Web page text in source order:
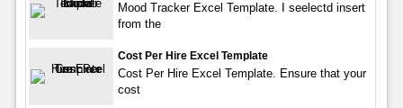
Mood Tracker Excel Template. I seelectd insert
from the
Cost Per Hire Excel Template
Cost Per Hire Excel Template. Ensure that your
cost